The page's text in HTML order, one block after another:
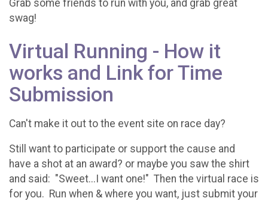
Grab some friends to run with you, and grab great
swag!
Virtual Running - How it
works and Link for Time
Submission
Can't make it out to the event site on race day?
Still want to participate or support the cause and
have a shot at an award? or maybe you saw the shirt
and said: "Sweet...I want one!" Then the virtual race is
for you. Run when & where you want, just submit your